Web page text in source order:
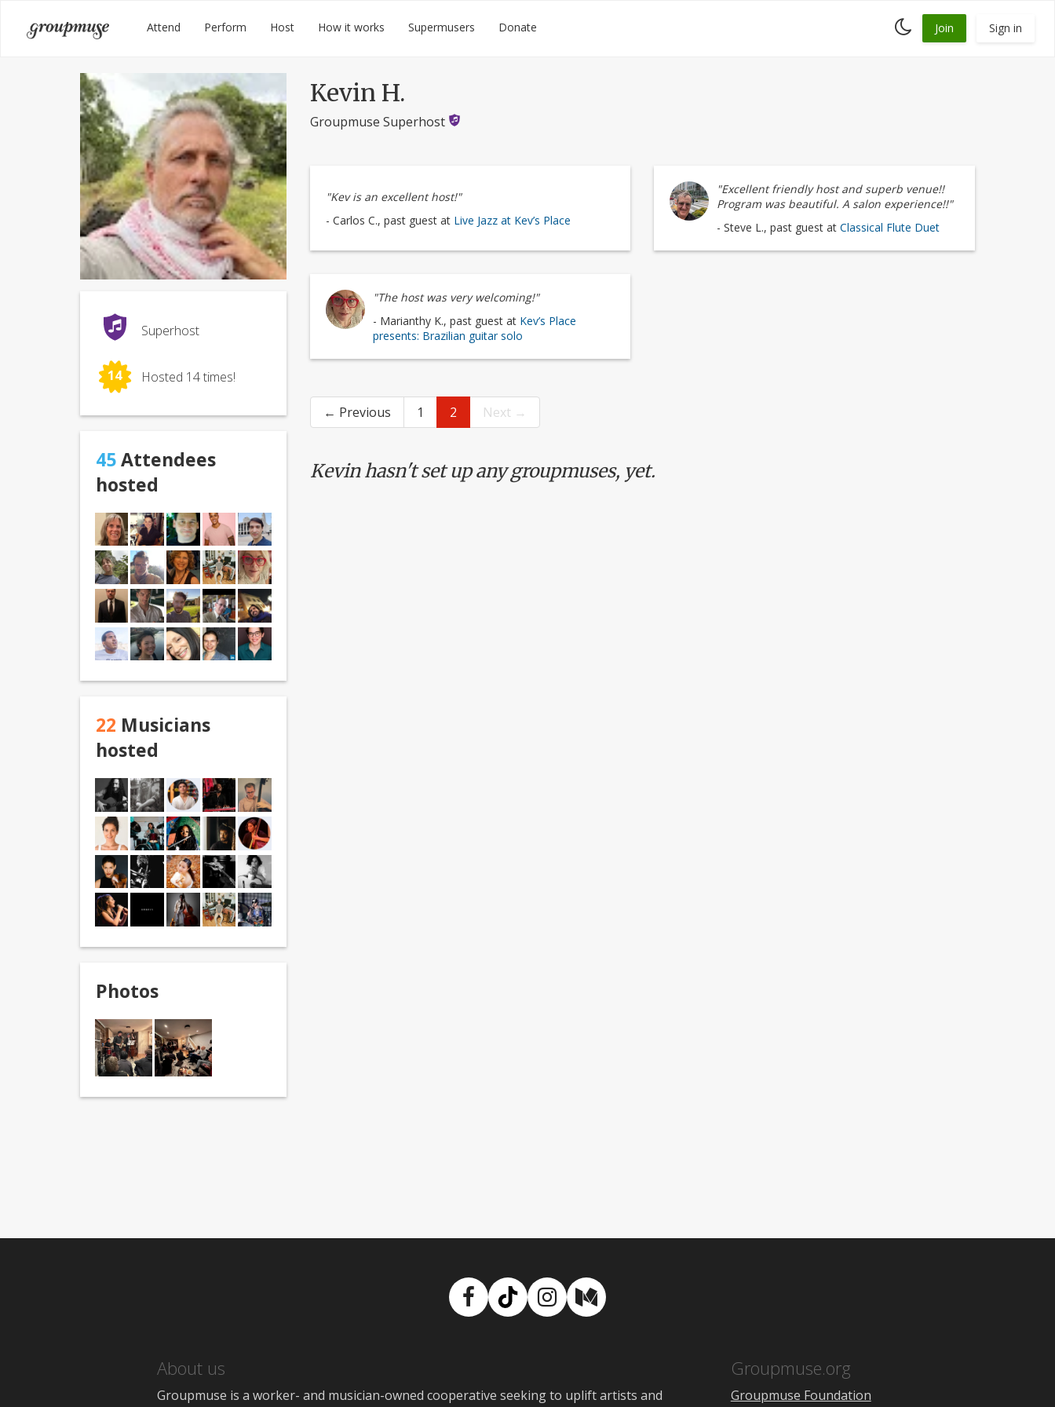
Groupmuse Attend Perform Host How it works Supermusers Donate
Toggle
dark
Join Sign in
Superhost
14 Hosted 14 times!
45Attendees
hosted
22 Musicians
hosted
Photos
Kevin H.
Groupmuse Superhost
"Kev is an excellent host!"
- Carlos C., past guest at Live Jazz at Kev’s Place
"Excellent friendly host and superb venue!!
Program was beautiful. A salon experience!!"
- Steve L., past guest atClassical Flute Duet
"The host was very welcoming!"
- Marianthy K., past guest at Kev’s Place
presents: Brazilian guitar solo
← Previous 1 2 Next →
Kevin hasn't set up any groupmuses, yet.
Facebook
TikTokInstagram
Medium
About us
Groupmuse is a worker- and musician-owned cooperative seeking to uplift artists and
Groupmuse.org
Groupmuse Foundation